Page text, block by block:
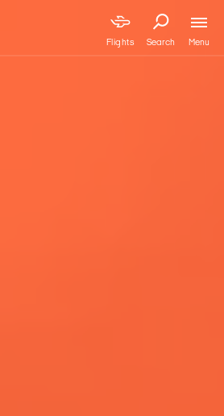
Flights Search Menu